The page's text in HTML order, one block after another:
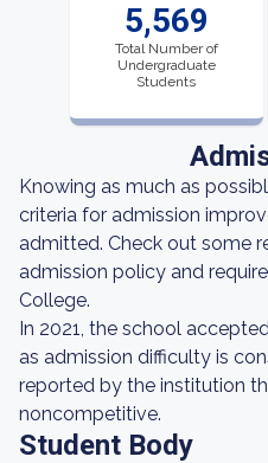
5,569
Total Number of
Undergraduate
Students
Knowing as much as
criteria for admission
admitted. Check out some
admission policy and
College.
In 2021, the school
as admission difficulty is
reported by the institution
noncompetitive.
Student Body